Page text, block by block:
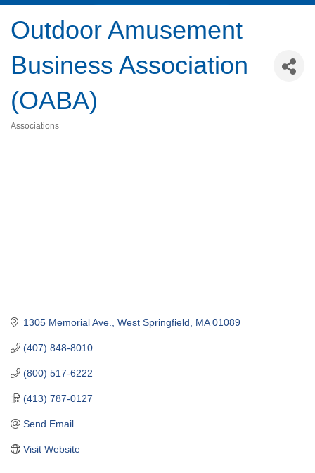
Outdoor Amusement
Business Association
(OABA)
Associations
1305 Memorial Ave. West Springfield MA 01089
(407) 848-8010
(800) 517-6222
(413) 787-0127
Send Email
Visit Website